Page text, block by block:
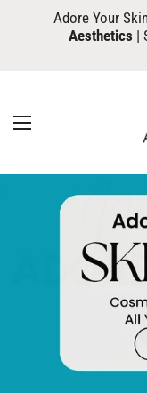
Adore Your
Aesthetics |